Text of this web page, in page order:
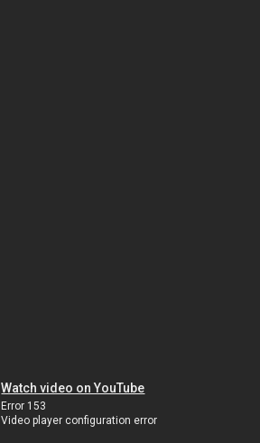
Watch video on YouTube
Error 153
Video player configuration error